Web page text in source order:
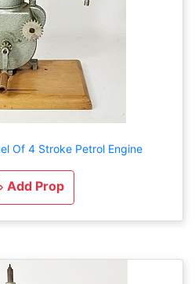
Of 4 Stroke Petrol Engine
Add Prop